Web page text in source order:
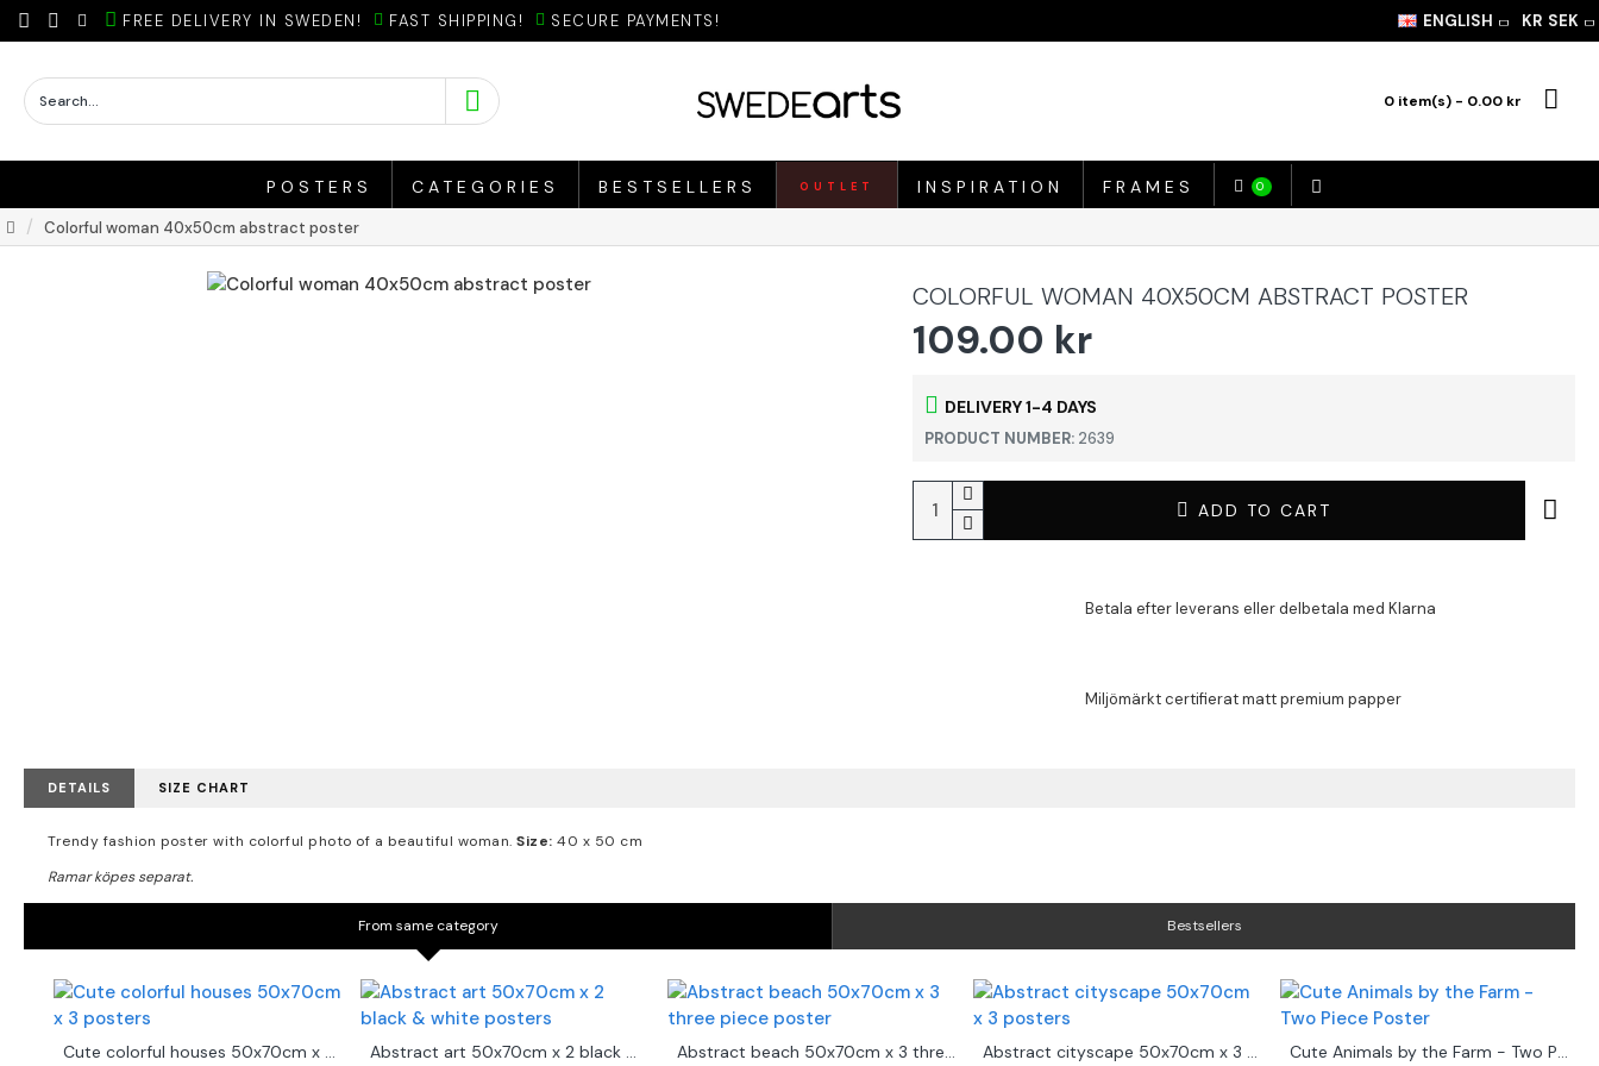
FREE DELIVERY IN SWEDEN! FAST SHIPPING! SECURE PAYMENTS! ENGLISH KR SEK
0 item(s) - 0.00 kr
POSTERS CATEGORIES BESTSELLERS OUTLET INSPIRATION FRAMES 0
Colorful woman 40x50cm abstract poster
COLORFUL WOMAN 40X50CM ABSTRACT POSTER
DELIVERY 1-4 DAYS
PRODUCT NUMBER: 2639
109.00 kr
ADD TO CART
DETAILS SIZE CHART
Trendy fashion poster with colorful photo of a beautiful woman. Size: 40 x 50 cm
From same category Bestsellers
Cute colorful houses 50x70cm x 3 posters Abstract art 50x70cm x 2 black & white posters Abstract beach 50x70cm x 3 three piece poster Abstract cityscape 50x70cm x 3 posters Cute Animals by the Farm - Two Piece Poster